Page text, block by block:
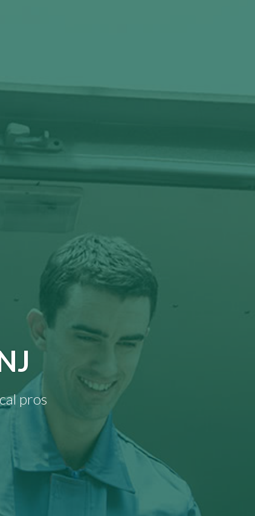
pros